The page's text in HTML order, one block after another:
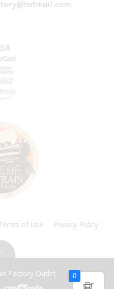
of Use Privacy Policy
Factory Outlet 0